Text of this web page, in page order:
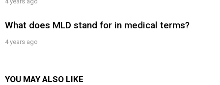
What does MLD stand for in medical terms?
4 years ago
YOU MAY ALSO LIKE